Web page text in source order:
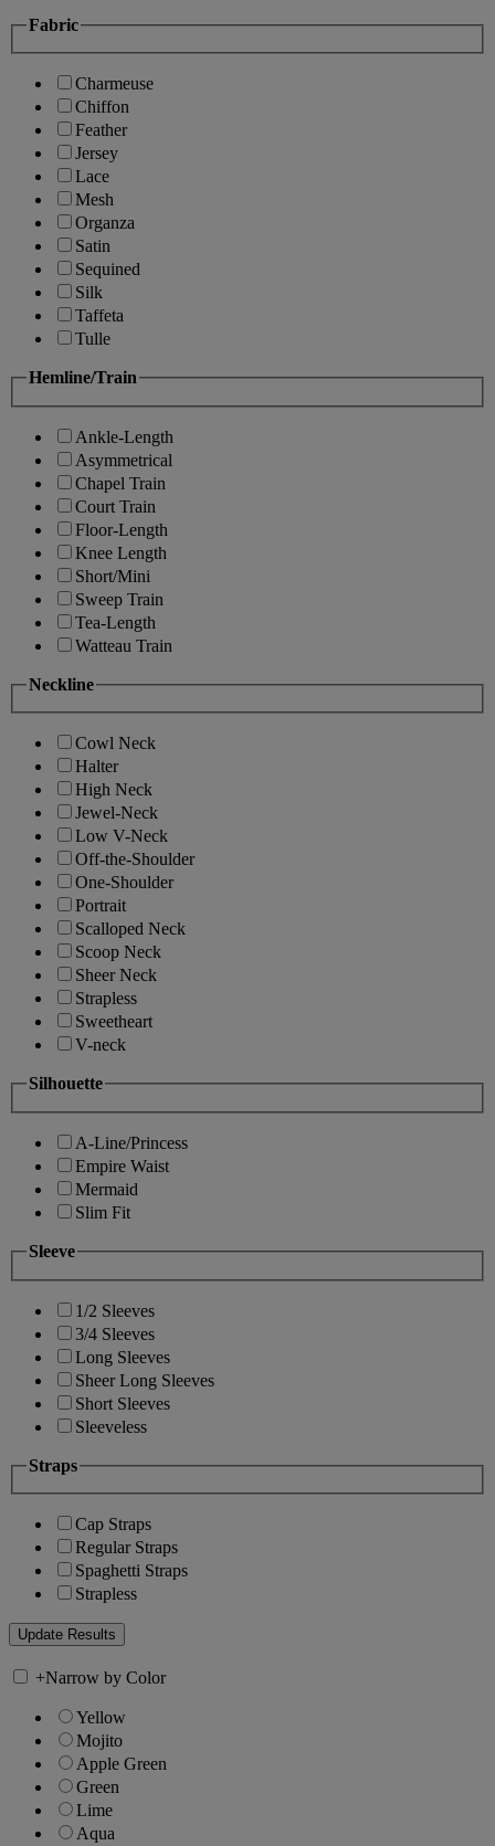
Fabric
Charmeuse
Chiffon
Feather
Jersey
Lace
Mesh
Organza
Satin
Sequined
Silk
Taffeta
Tulle
Hemline/Train
Ankle-Length
Asymmetrical
Chapel Train
Court Train
Floor-Length
Knee Length
Short/Mini
Sweep Train
Tea-Length
Watteau Train
Neckline
Cowl Neck
Halter
High Neck
Jewel-Neck
Low V-Neck
Off-the-Shoulder
One-Shoulder
Portrait
Scalloped Neck
Scoop Neck
Sheer Neck
Strapless
Sweetheart
V-neck
Silhouette
A-Line/Princess
Empire Waist
Mermaid
Slim Fit
Sleeve
1/2 Sleeves
3/4 Sleeves
Long Sleeves
Sheer Long Sleeves
Short Sleeves
Sleeveless
Straps
Cap Straps
Regular Straps
Spaghetti Straps
Strapless
+Narrow by Color
Yellow
Mojito
Apple Green
Green
Lime
Aqua